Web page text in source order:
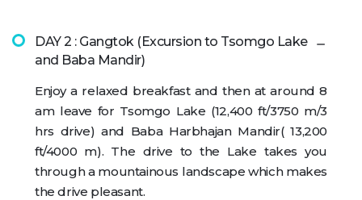
DAY 2 : Gangtok (Excursion to Tsomgo Lake
and Baba Mandir)
Enjoy a relaxed breakfast and then at around 8
am leave for Tsomgo Lake (12,400 ft/3750 m/3
hrs drive) and Baba Harbhajan Mandir( 13,200
ft/4000 m). The drive to the Lake takes you
through a mountainous landscape which makes
the drive pleasant.